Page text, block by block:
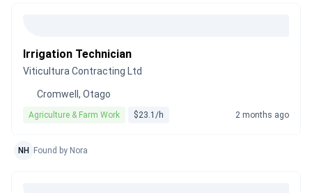
Irrigation Technician
Viticultura Contracting Ltd
Cromwell, Otago
Agriculture & Farm Work $23.1/h 2 months ago
NH Found by Nora